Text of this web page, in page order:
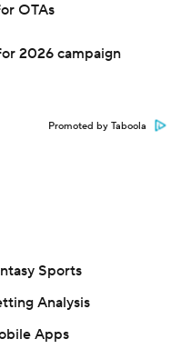
OTAs
2026 campaign
Promoted by Taboola
Sports
Analysis
Apps